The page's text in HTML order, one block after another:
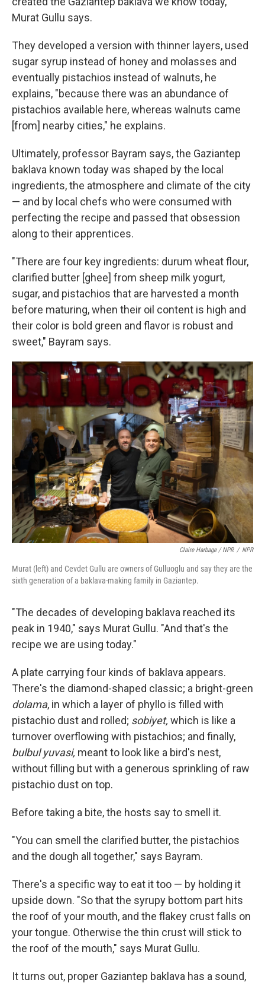
Murat Gullu says.
They developed a version with thinner layers, used
sugar syrup instead of honey and molasses and
eventually pistachios instead of walnuts, he
explains, "because there was an abundance of
pistachios available here, whereas walnuts came
[from] nearby cities," he explains.
Ultimately, professor Bayram says, the Gaziantep
baklava known today was shaped by the local
ingredients, the atmosphere and climate of the city
— and by local chefs who were consumed with
perfecting the recipe and passed that obsession
along to their apprentices.
"There are four key ingredients: durum wheat flour,
clarified butter [ghee] from sheep milk yogurt,
sugar, and pistachios that are harvested a month
before maturing, when their oil content is high and
their color is bold green and flavor is robust and
sweet," Bayram says.
Claire Harbage / NPR / NPR
Murat (left) and Cevdet Gullu are owners of Gulluoglu and say they are the
sixth generation of a baklava-making family in Gaziantep.
"The decades of developing baklava reached its
peak in 1940," says Murat Gullu. "And that's the
recipe we are using today."
A plate carrying four kinds of baklava appears.
There's the diamond-shaped classic; a bright-green
dolama, in which a layer of phyllo is filled with
pistachio dust and rolled; sobiyet, which is like a
turnover overflowing with pistachios; and finally,
bulbul yuvasi, meant to look like a bird's nest,
without filling but with a generous sprinkling of raw
pistachio dust on top.
Before taking a bite, the hosts say to smell it.
"You can smell the clarified butter, the pistachios
and the dough all together," says Bayram.
There's a specific way to eat it too — by holding it
upside down. "So that the syrupy bottom part hits
the roof of your mouth, and the flakey crust falls on
your tongue. Otherwise the thin crust will stick to
the roof of the mouth," says Murat Gullu.
It turns out, proper Gaziantep baklava has a sound,